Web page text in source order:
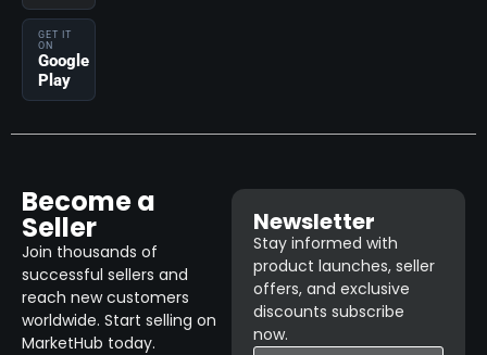
GET IT
ON
Google
Play
Become a
Seller
Join thousands of
successful sellers and
reach new customers
worldwide. Start selling on
MarketHub today.
Newsletter
Stay informed with
product launches, seller
offers, and exclusive
discounts subscribe
now.